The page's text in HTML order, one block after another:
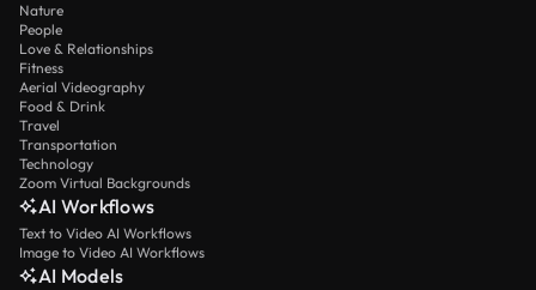
Nature
People
Love & Relationships
Fitness
Aerial Videography
Food & Drink
Travel
Transportation
Technology
Zoom Virtual Backgrounds
AI Workflows
Text to Video AI Workflows
Image to Video AI Workflows
AI Models